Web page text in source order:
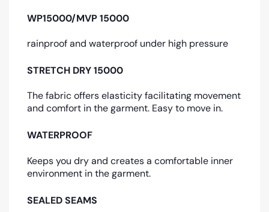
WP15000/MVP 15000
rainproof and waterproof under high pressure
STRETCH DRY 15000
The fabric offers elasticity facilitating movement
and comfort in the garment. Easy to move in.
WATERPROOF
Keeps you dry and creates a comfortable inner
environment in the garment.
SEALED SEAMS